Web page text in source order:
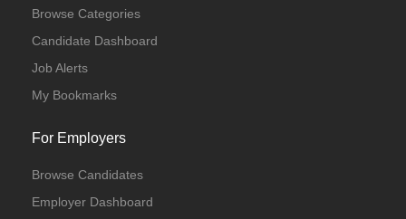
Browse Categories
Candidate Dashboard
Job Alerts
My Bookmarks
For Employers
Browse Candidates
Employer Dashboard